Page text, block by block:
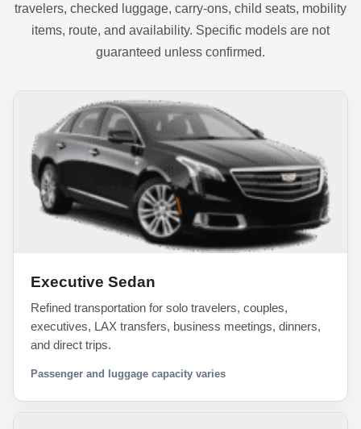
travelers, checked luggage, carry-ons, child seats, mobility
items, route, and availability. Specific models are not
guaranteed unless confirmed.
Executive Sedan
Refined transportation for solo travelers, couples,
executives, LAX transfers, business meetings, dinners,
and direct trips.
Passenger and luggage capacity varies